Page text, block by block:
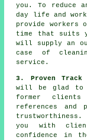
you. To reduce
day life and
provide workers
time that suits
will supply an
case of
service.
3. Proven Track
will be glad to
former clients
references
trustworthiness.
you with
confidence in